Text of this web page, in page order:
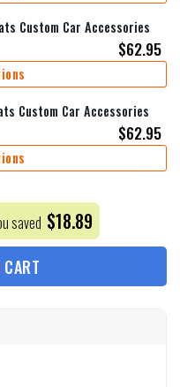
Custom Car Accessories
$62.95
Custom Car Accessories
$62.95
saved $18.89